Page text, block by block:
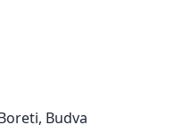
Budva